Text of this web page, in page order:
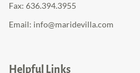
Fax: 636.394.3955
Email: info@maridevilla.com
Helpful Links